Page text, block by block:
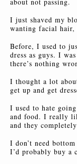
I just shaved my
wanting facial hair,
Before, I used to
dress as guys. I
there’s nothing
I thought a lot
get up and get
I used to hate
and food. I really
and they
I don’t need
I’d probably buy a